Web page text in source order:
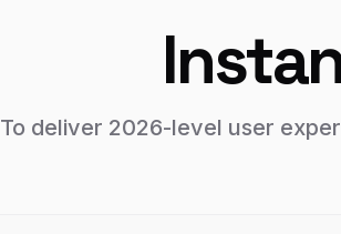
To deliver 2026-level user